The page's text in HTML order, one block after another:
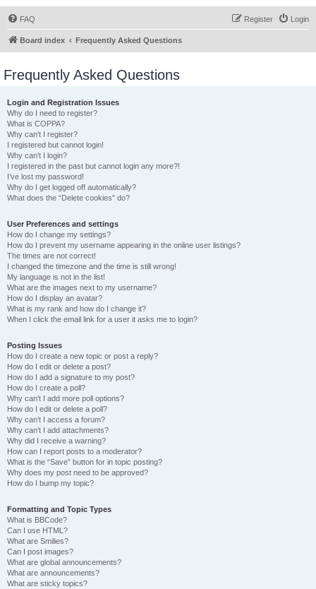
FAQ Login
Register
Board index Frequently Asked Questions
Frequently Asked Questions
Login and Registration Issues
Why do I need to register?
What is COPPA?
Why can’t I register?
I registered but cannot login!
Why can’t I login?
I registered in the past but cannot login any more?!
I’ve lost my password!
Why do I get logged off automatically?
What does the “Delete cookies” do?
User Preferences and settings
How do I change my settings?
How do I prevent my username appearing in the online user listings?
The times are not correct!
I changed the timezone and the time is still wrong!
My language is not in the list!
What are the images next to my username?
How do I display an avatar?
What is my rank and how do I change it?
When I click the email link for a user it asks me to login?
Posting Issues
How do I create a new topic or post a reply?
How do I edit or delete a post?
How do I add a signature to my post?
How do I create a poll?
Why can’t I add more poll options?
How do I edit or delete a poll?
Why can’t I access a forum?
Why can’t I add attachments?
Why did I receive a warning?
How can I report posts to a moderator?
What is the “Save” button for in topic posting?
Why does my post need to be approved?
How do I bump my topic?
Formatting and Topic Types
What is BBCode?
Can I use HTML?
What are Smilies?
Can I post images?
What are global announcements?
What are announcements?
What are sticky topics?